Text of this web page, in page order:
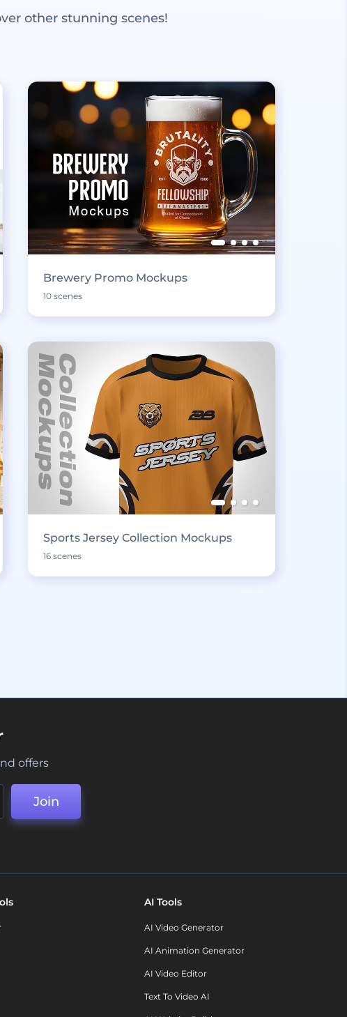
other stunning scenes!
Brewery Promo Mockups
10 scenes
Sports Jersey Collection Mockups
16 scenes
offers
Join
AI Tools
AI Video Generator
AI Animation Generator
AI Video Editor
Text To Video AI